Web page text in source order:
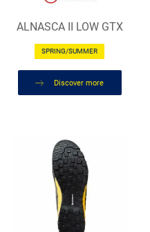
ALNASCA II LOW GTX
SPRING/SUMMER
Discover more